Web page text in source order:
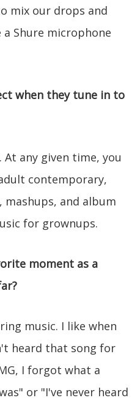
mix our drops and
a Shure microphone
when they tune in to
At any given time, you
contemporary,
mashups, and album
for grownups.
moment as a
music. I like when
heard that song for
I forgot what a
or "I've never heard